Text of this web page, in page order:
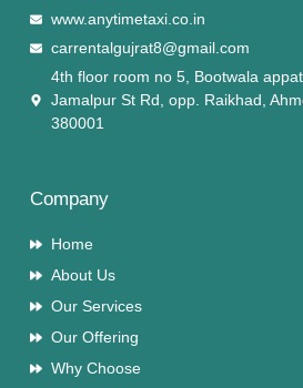
www.anytimetaxi.co.in
carrentalgujrat8@gmail.com
4th floor room no 5, Bootwala
Jamalpur St Rd, opp. Raikhad,
380001
Company
Home
About Us
Our Services
Our Offering
Why Choose